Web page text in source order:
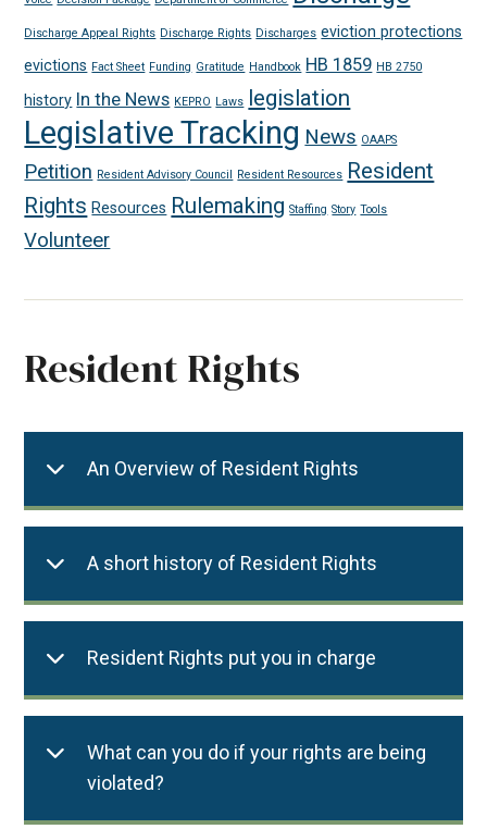
Discharge Appeal Rights Discharge Rights Discharges eviction protections
evictions Fact Sheet Funding Gratitude Handbook HB 1859 HB 2750
history In the News KEPRO Laws legislation
Legislative Tracking News OAAPS
Petition Resident Advisory Council Resident Resources Resident
Rights Resources Rulemaking Staffing Story Tools
Volunteer
Resident Rights
An Overview of Resident Rights
A short history of Resident Rights
Resident Rights put you in charge
What can you do if your rights are being
violated?